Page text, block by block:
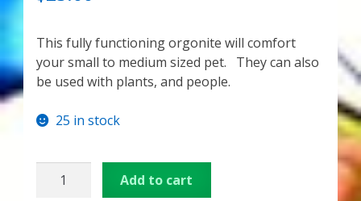
About Zen Domes Orgone Generators
Checkout
Cart
BASED ON
R RATINGS
This fully functioning orgonite will comfort
your small to medium sized pet. They can also
be used with plants, and people.
25 in stock
Amethyst
Smaller
Add to cart